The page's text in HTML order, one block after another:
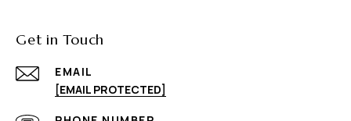
Get in Touch
EMAIL
[EMAIL PROTECTED]